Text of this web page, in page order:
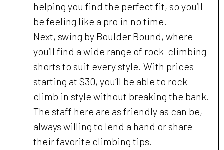
helping you find the perfect fit, so you’ll
be feeling like a pro in no time.
Next, swing by Boulder Bound, where
you’ll find a wide range of rock-climbing
shorts to suit every style. With prices
starting at $30, you’ll be able to rock
climb in style without breaking the bank.
The staff here are as friendly as can be,
always willing to lend a hand or share
their favorite climbing tips.